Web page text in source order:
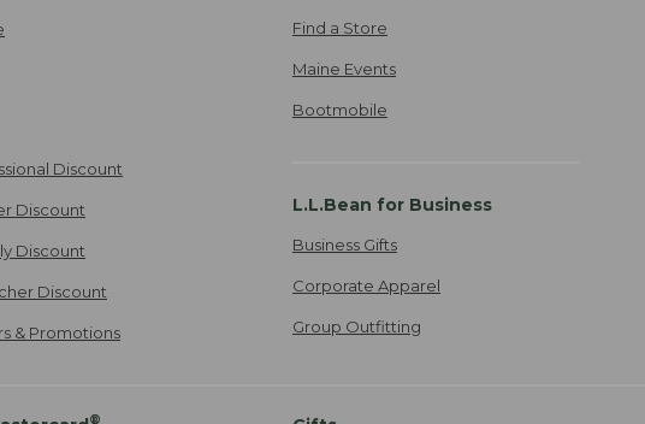
Discount
Discount
Discount
Discount
& Promotions
Find a Store
Maine Events
Bootmobile
L.L.Bean for Business
Business Gifts
Corporate Apparel
Group Outfitting
®